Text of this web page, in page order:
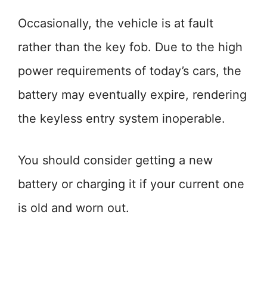
Occasionally, the vehicle is at fault
rather than the key fob. Due to the high
power requirements of today’s cars, the
battery may eventually expire, rendering
the keyless entry system inoperable.
You should consider getting a new
battery or charging it if your current one
is old and worn out.